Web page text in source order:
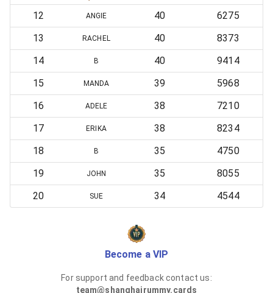
12 ANGIE 40
6275
13
RACHEL 40
8373
14
B 40
9414
15
MANDA 39
5968
16
ADELE 38
7210
17
ERIKA 38
8234
18
B 35
4750
19
JOHN 35
8055
20
SUE 34 4544
Become a VIP
For support and feedback contact us:
team@shanghairummy.cards